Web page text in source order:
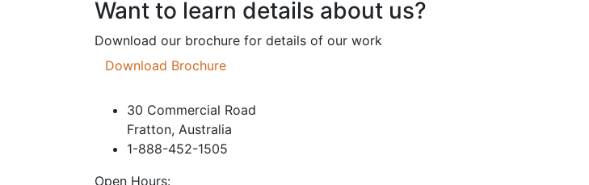
Want to learn details about us?
Download our brochure for details of our work
Download Brochure
30 Commercial Road
Fratton, Australia
1-888-452-1505
Open Hours: